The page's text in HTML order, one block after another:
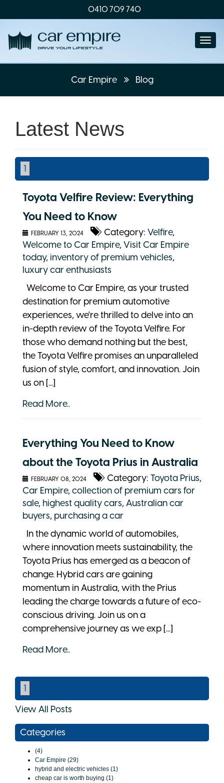
0410 709 740
Car Empire Blog
Latest News
1
Toyota Velfire Review: Everything
You Need to Know
FEBRUARY 13, 2024 Category: Velfire,
Welcome to Car Empire,Visit Car Empire
today, inventory of premium vehicles,
luxury car enthusiasts
Welcome to Car Empire, as your trusted
destination for premium automotive
experiences, we're thrilled to delve into an
in-depth review of the Toyota Velfire. For
those who demand nothing but the best,
the Toyota Velfire promises an unparalleled
fusion of style, comfort, and innovation. Join
us on [...]
Read More..
Everything You Need to Know
about the Toyota Prius in Australia
FEBRUARY 08, 2024 Category: Toyota Prius,
Car Empire,collection of premium cars for
sale, highest quality cars,Australian car
buyers, purchasing a car
In the dynamic world of automobiles,
where innovation meets sustainability, the
Toyota Prius has emerged as a beacon of
change. Hybrid cars are gaining
momentum in Australia, with the Prius
leading the charge towards a future of eco-
conscious driving. Join us on a
comprehensive journey as we exp [...]
Read More..
1
View All Posts
Categories
(4)
Car Empire (29)
hybrid and electric vehicles (1)
cheap car is worth buying (1)